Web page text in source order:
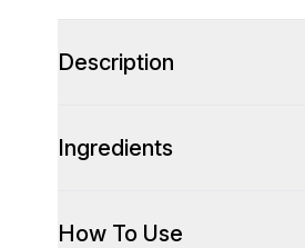
Description
Ingredients
How To Use